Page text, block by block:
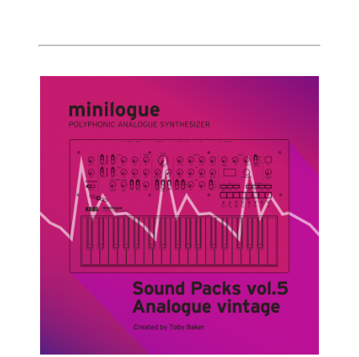
اخبار
شبکه اجتماعی
درباره ی KORG